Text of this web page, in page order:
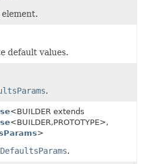
default values.
.
<BUILDER extends
<BUILDER,PROTOTYPE>,
>
DefaultsParams.